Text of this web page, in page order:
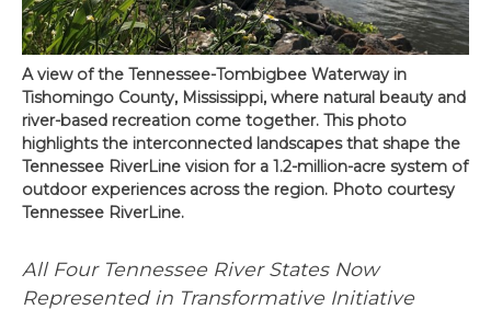
A view of the Tennessee-Tombigbee Waterway in
Tishomingo County, Mississippi, where natural beauty and
river-based recreation come together. This photo
highlights the interconnected landscapes that shape the
Tennessee RiverLine vision for a 1.2-million-acre system of
outdoor experiences across the region. Photo courtesy
Tennessee RiverLine.
All Four Tennessee River States Now
Represented in Transformative Initiative